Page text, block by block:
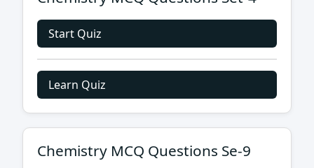
Start Quiz
Learn Quiz
Chemistry MCQ Questions Se-9